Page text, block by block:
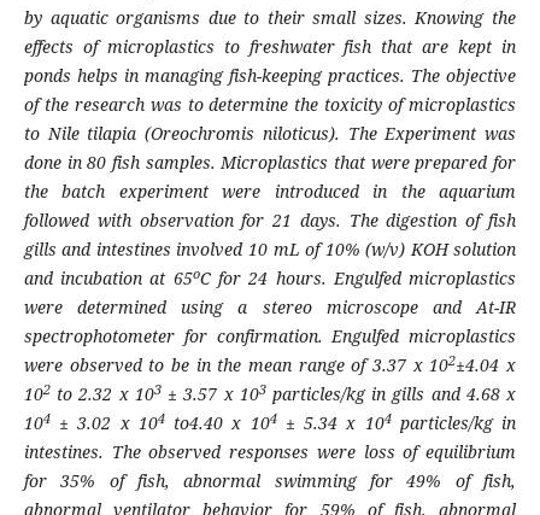
by aquatic organisms due to their small sizes. Knowing the
effects of microplastics to freshwater fish that are kept in
ponds helps in managing fish-keeping practices. The objective
of the research was to determine the toxicity of microplastics
to Nile tilapia (Oreochromis niloticus). The Experiment was
done in 80 fish samples. Microplastics that were prepared for
the batch experiment were introduced in the aquarium
followed with observation for 21 days. The digestion of fish
gills and intestines involved 10 mL of 10% (w/v) KOH solution
and incubation at 65oC for 24 hours. Engulfed microplastics
were determined using a stereo microscope and At-IR
spectrophotometer for confirmation. Engulfed microplastics
were observed to be in the mean range of 3.37 x 102±4.04 x
102to 2.32 x 103± 3.57 x 103particles/kg in gills and 4.68 x
104± 3.02 x 104to4.40 x 104± 5.34 x 104particles/kg in
intestines. The observed responses were loss of equilibrium
for 35% of fish, abnormal swimming for 49% of fish,
abnormal ventilator behavior for 59% of fish, abnormal